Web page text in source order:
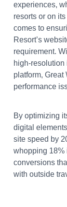
experiences,
resorts or on
comes to
Resort’s
requirement.
high-
platform, Great
performance
By optimizing
digital
site speed by
whopping 18%
conversions
with outside